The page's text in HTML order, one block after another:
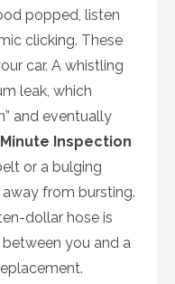
popped, listen
clicking. These
car. A whistling
leak, which
and eventually
Inspection
or a bulging
from bursting.
dollar hose is
you and a